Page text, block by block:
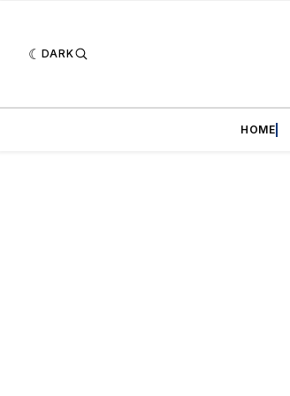
DARK
HOME